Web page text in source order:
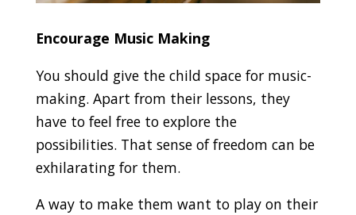
Encourage Music Making
You should give the child space for music-
making. Apart from their lessons, they
have to feel free to explore the
possibilities. That sense of freedom can be
exhilarating for them.
A way to make them want to play on their